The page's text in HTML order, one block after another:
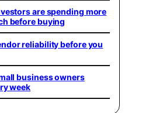
are spending more
before buying
reliability before you
business owners
week